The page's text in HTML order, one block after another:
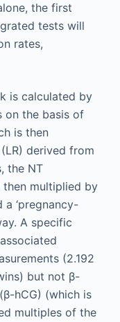
the first
tests will
rates,
is calculated by
on the basis of
is then
derived from
the NT
then multiplied by
a ‘pregnancy-
A specific
(2.192
but not β-
hCG) (which is
multiples of the